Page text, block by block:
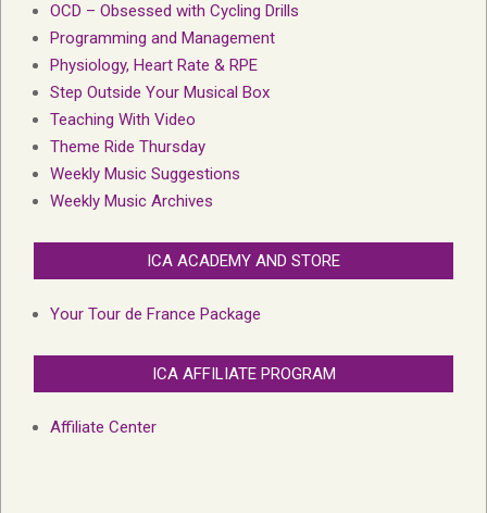
OCD – Obsessed with Cycling Drills
Programming and Management
Physiology, Heart Rate & RPE
Step Outside Your Musical Box
Teaching With Video
Theme Ride Thursday
Weekly Music Suggestions
Weekly Music Archives
ICA ACADEMY AND STORE
Your Tour de France Package
ICA AFFILIATE PROGRAM
Affiliate Center